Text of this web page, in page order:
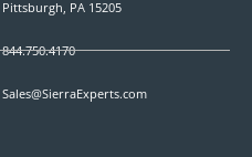
Pittsburgh, PA 15205
844.750.4170
Sales@SierraExperts.com